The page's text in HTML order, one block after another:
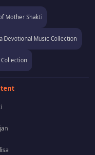
Mother Shakti
Devotional Music Collection